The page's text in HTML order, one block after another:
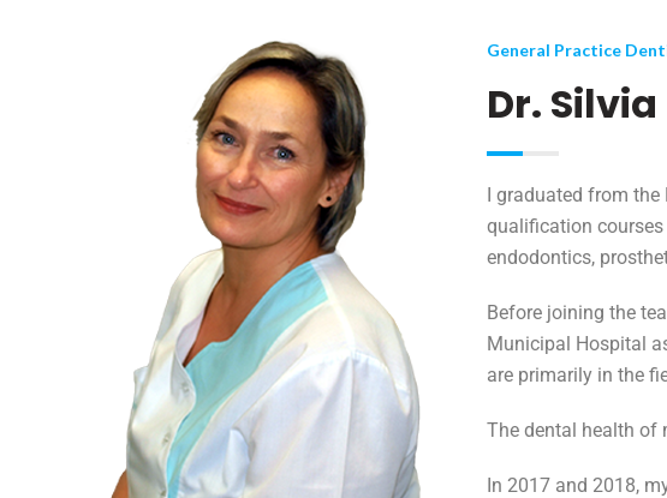
General Practice
Dr.
I graduated from
qualification
endodontics,
Before joining the
Municipal Hospital
are primarily in the
The dental health of
In 2017 and 2018,